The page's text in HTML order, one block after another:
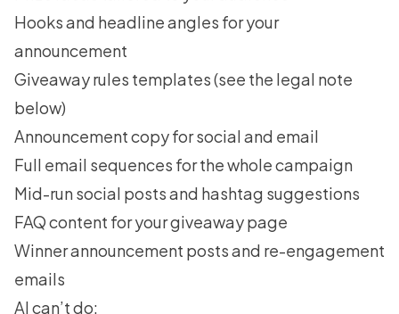
Hooks and headline angles for your
announcement
Giveaway rules templates (see the legal note
below)
Announcement copy for social and email
Full email sequences for the whole campaign
Mid-run social posts and hashtag suggestions
FAQ content for your giveaway page
Winner announcement posts and re-engagement
emails
AI can’t do: